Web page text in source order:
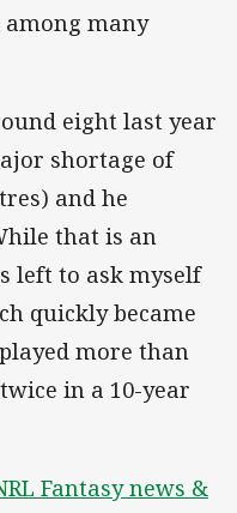
among many
eight last year
shortage of
and he
that is an
left to ask myself
quickly became
more than
in a 10-year
Fantasy news &